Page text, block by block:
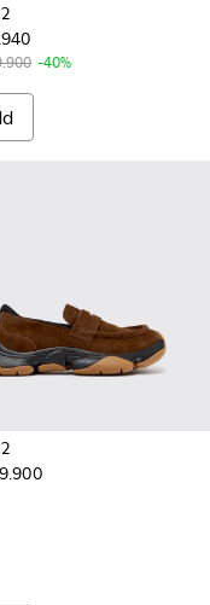
-40%
and Nubuck
001 - Black and